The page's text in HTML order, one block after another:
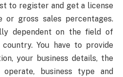
to register and get a license
gross sales percentages.
dependent on the field of
You have to provide
your business details, the
business type and